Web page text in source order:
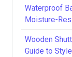
Waterproof
Moisture-
Wooden
Guide to